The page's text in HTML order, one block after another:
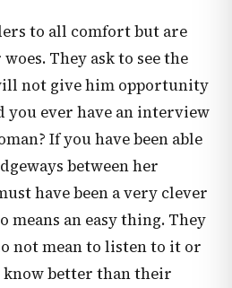
to all comfort but are
They ask to see the
not give him opportunity
you ever have an interview
If you have been able
between her
have been a very clever
means an easy thing. They
not mean to listen to it or
better than their